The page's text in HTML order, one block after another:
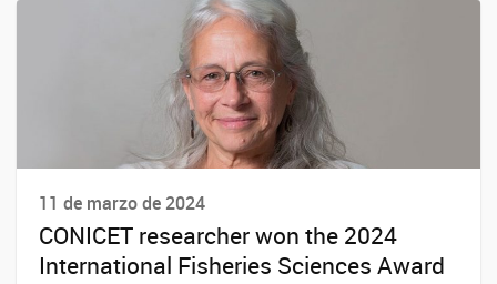
11 de marzo de 2024
CONICET researcher won the 2024
International Fisheries Sciences Award